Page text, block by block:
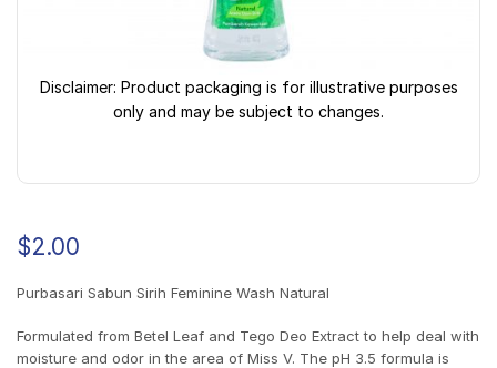
Disclaimer: Product packaging is for illustrative purposes
only and may be subject to changes.
$2.00
Purbasari Sabun Sirih Feminine Wash Natural
Formulated from Betel Leaf and Tego Deo Extract to help deal with
moisture and odor in the area of Miss V. The pH 3.5 formula is